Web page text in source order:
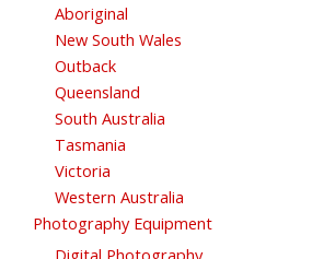
Aboriginal
New South Wales
Outback
Queensland
South Australia
Tasmania
Victoria
Western Australia
Photography Equipment
Digital Photography